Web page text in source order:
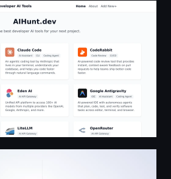
Developer AI Tools